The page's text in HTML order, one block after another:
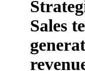
Sales